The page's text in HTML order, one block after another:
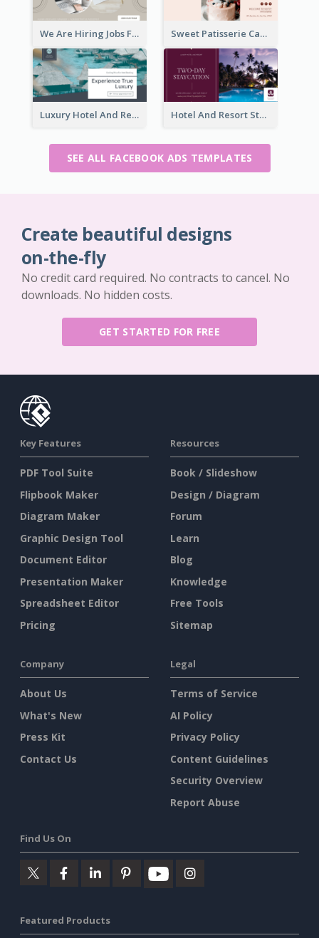
We Are Hiring Jobs Facebook Ad Sweet Patisserie Cake Promotion Facebook Ad
Luxury Hotel And Resort Booking Facebook Ad Hotel And Resort Staycation Promotion Facebook Ad
SEE ALL FACEBOOK ADS TEMPLATES
Create beautiful designs
on-the-fly
No credit card required. No contracts to cancel. No
downloads. No hidden costs.
GET STARTED FOR FREE
Key Features
PDF Tool Suite
Flipbook Maker
Diagram Maker
Graphic Design Tool
Document Editor
Presentation Maker
Spreadsheet Editor
Pricing
Resources
Book / Slideshow
Design / Diagram
Forum
Learn
Blog
Knowledge
Free Tools
Sitemap
Company
About Us
What's New
Press Kit
Contact Us
Legal
Terms of Service
AI Policy
Privacy Policy
Content Guidelines
Security Overview
Report Abuse
Find Us On
Featured Products